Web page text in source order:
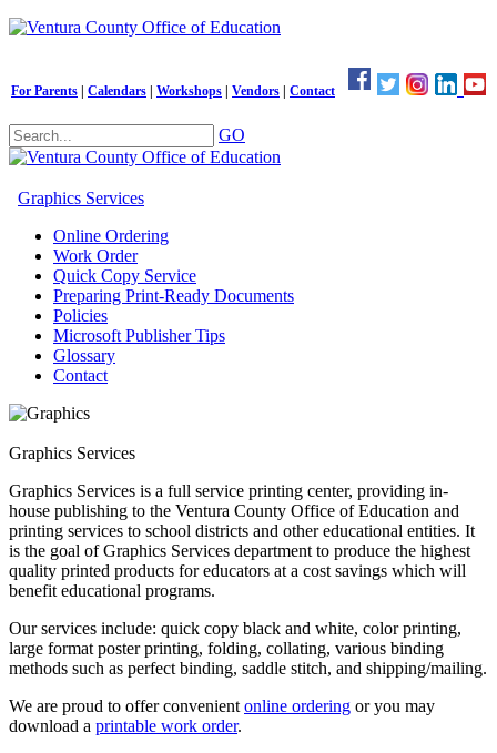
For Parents Calendars Workshops Vendors Contact
GO
Graphics Services
Online Ordering
Work Order
Quick Copy Service
Preparing Print-Ready Documents
Policies
Microsoft Publisher Tips
Glossary
Contact
Graphics Services
Graphics Services is a full service printing center, providing in-
house publishing to the Ventura County Office of Education and
printing services to school districts and other educational entities. It
is the goal of Graphics Services department to produce the highest
quality printed products for educators at a cost savings which will
benefit educational programs.
Our services include: quick copy black and white, color printing,
large format poster printing, folding, collating, various binding
methods such as perfect binding, saddle stitch, and shipping/mailing.
We are proud to offer convenient online ordering or you may
download a printable work order.